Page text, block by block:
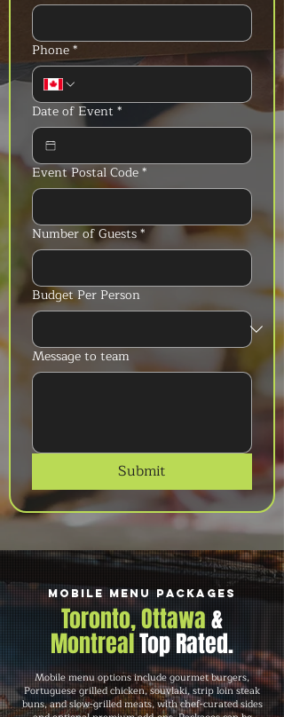
Phone*
Date of Event *
Event Postal Code*
Number of Guests*
Budget Per Person
Message to team
Submit
Mobile Menu Packages
Toronto, Ottawa&
MontrealTop Rated.
Mobile menu options include gourmet burgers,
Portuguese grilled chicken, souvlaki, strip loin steak
buns, and slow-grilled meats, with chef-curated sides